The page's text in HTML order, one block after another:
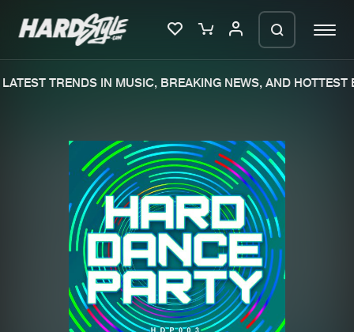
Merchandise
New releases
Charts
Tracks
Albums
Genres
TRENDS IN MUSIC, BREAKING NEWS, AND HOTTEST
We are preparing your order in a ZIP
file. keep the window open so we can
generate a ZIP file.